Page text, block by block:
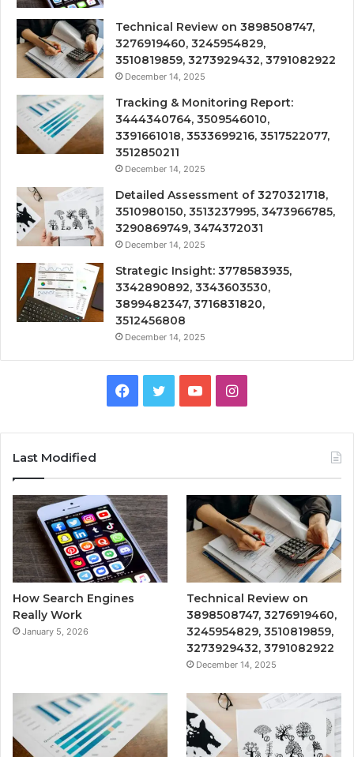
Technical Review on 3898508747,
3276919460, 3245954829,
3510819859, 3273929432, 3791082922
December 14, 2025
Tracking & Monitoring Report:
3444340764, 3509546010,
3391661018, 3533699216, 3517522077,
3512850211
December 14, 2025
Detailed Assessment of 3270321718,
3510980150, 3513237995, 3473966785,
3290869749, 3474372031
December 14, 2025
Strategic Insight: 3778583935,
3342890892, 3343603530,
3899482347, 3716831820,
3512456808
December 14, 2025
Facebook
TwitterYouTubeInstagram
Last Modified
How Search Engines
Really Work
January 5, 2026
Technical Review on
3898508747, 3276919460,
3245954829, 3510819859,
3273929432, 3791082922
December 14, 2025